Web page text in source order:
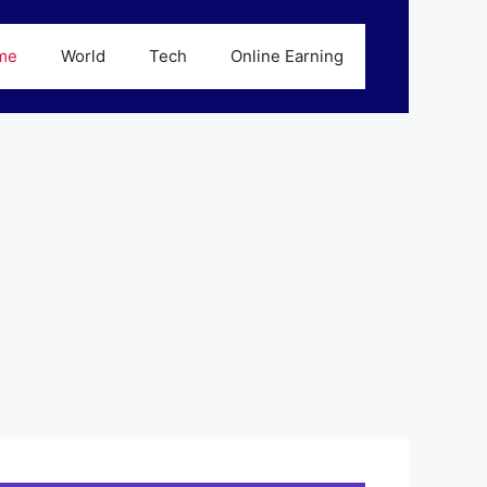
World Tech Online Earning